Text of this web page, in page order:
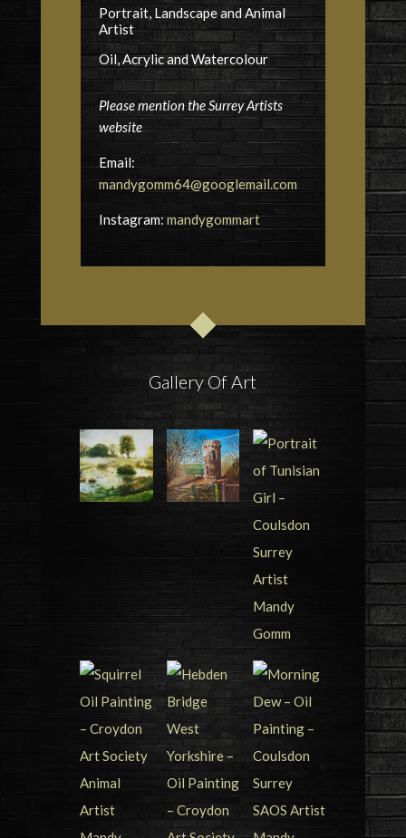
Portrait, Landscape and Animal
Artist
Oil, Acrylic and Watercolour
Please mention the Surrey Artists
website
Email:
mandygomm64@googlemail.com
Instagram: mandygommart
Gallery Of Art